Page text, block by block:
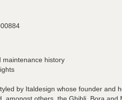
maintenance history
by Italdesign whose founder and